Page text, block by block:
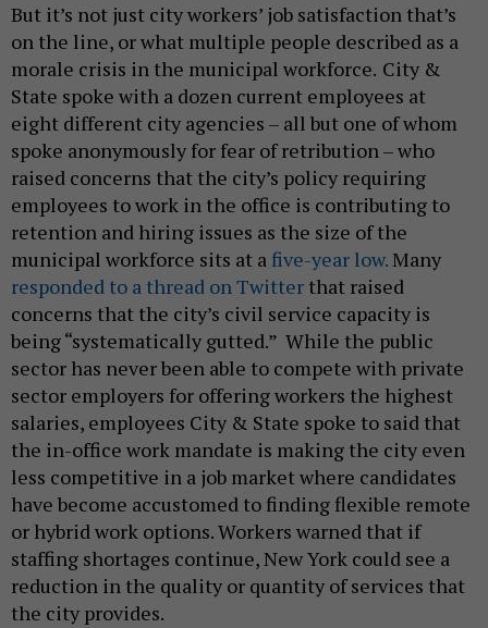
But it’s not just city workers’ job satisfaction that’s
on the line, or what multiple people described as a
morale crisis in the municipal workforce. City &
State spoke with a dozen current employees at
eight different city agencies – all but one of whom
spoke anonymously for fear of retribution – who
raised concerns that the city’s policy requiring
employees to work in the office is contributing to
retention and hiring issues as the size of the
municipal workforce sits at afive-year low.Many
responded to a thread on Twitter that raised
concerns that the city’s civil service capacity is
being “systematically gutted.” While the public
sector has never been able to compete with private
sector employers for offering workers the highest
salaries, employees City & State spoke to said that
the in-office work mandate is making the city even
less competitive in a job market where candidates
have become accustomed to finding flexible remote
or hybrid work options. Workers warned that if
staffing shortages continue, New York could see a
reduction in the quality or quantity of services that
the city provides.